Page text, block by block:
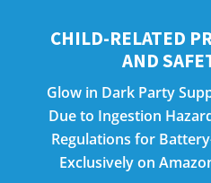
CHILD-RELATED
AND
Glow in Dark Party
Due to Ingestion
Regulations for
Exclusively on